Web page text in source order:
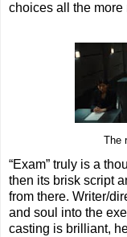
choices all the more
“Exam” truly is a
then its brisk script
from there. Writer/
and soul into the
casting is brilliant,